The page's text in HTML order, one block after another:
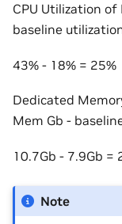
CPU Utilization
baseline
43% - 18% = 25%
Dedicated
Mem Gb -
10.7Gb - 7.9Gb =
Note